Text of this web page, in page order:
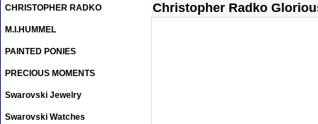
Christopher Radko
CHRISTOPHER RADKO
M.I.HUMMEL
PAINTED PONIES
PRECIOUS MOMENTS
Swarovski Jewelry
Swarovski Watches